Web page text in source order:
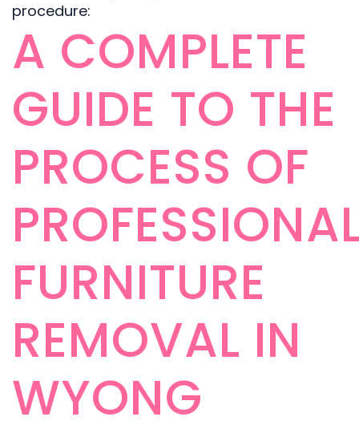
procedure:
A COMPLETE
GUIDE TO THE
PROCESS OF
FURNITURE
REMOVAL IN
WYONG